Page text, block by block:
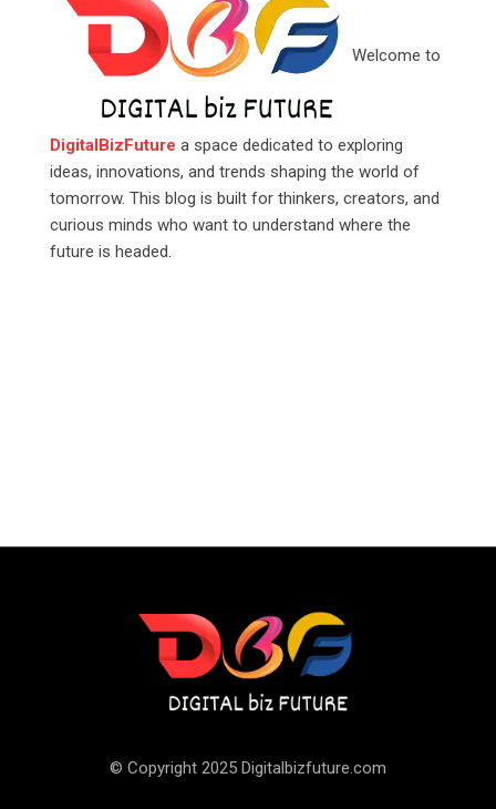
Welcome to
DigitalBizFuture a space dedicated to exploring
ideas, innovations, and trends shaping the world of
tomorrow. This blog is built for thinkers, creators, and
curious minds who want to understand where the
future is headed.
© Copyright 2025 Digitalbizfuture.com